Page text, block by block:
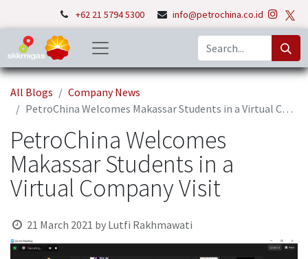
+62 21 5794 5300 info@petrochina.co.id
All Blogs
Company News
PetroChina Welcomes Makassar Students in a Virtual Company Visit
PetroChina Welcomes
Makassar Students in a
Virtual Company Visit
21 March 2021 by Lutfi Rakhmawati